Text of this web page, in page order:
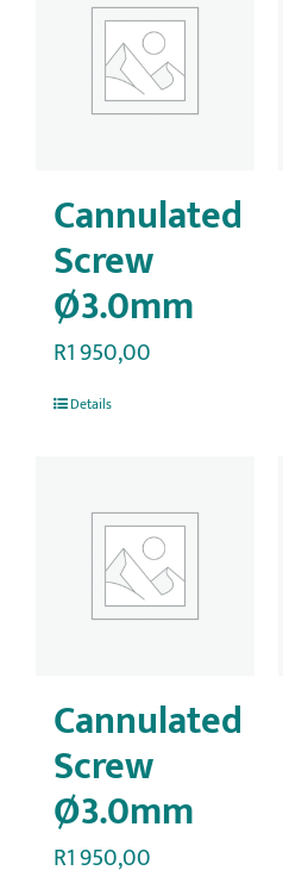
Cannulated
Screw
Ø3.0mm
R1 950,00
Details
Cannulated
Screw
Ø3.0mm
R1 950,00